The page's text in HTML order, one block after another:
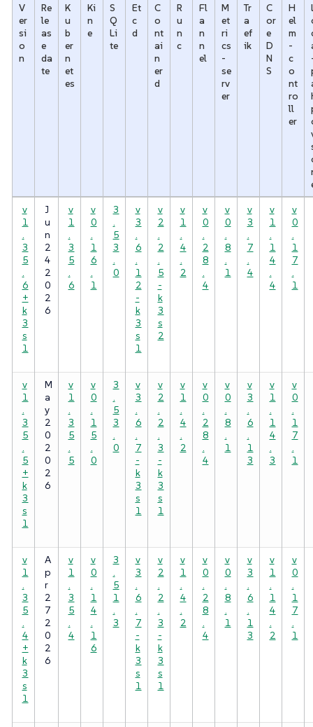
V
er
si
o
n
Re
le
as
e
da
te
K
u
b
er
n
et
es
Ki
n
e
S
Q
Li
te
Et
c
d
C
o
nt
ai
n
er
d
R
u
n
c
Fl
a
n
n
el
M
et
ri
cs
-
se
rv
er
Tr
a
ef
ik
C
or
e
D
N
S
H
el
m
-
c
o
nt
ro
ll
er
v
1
.
3
5
.
6
+
k
3
s
1
J
u
n
2
4
2
0
2
6
v
1
.
3
5
.
6
v
0
.
1
6
.
1
3
.
5
3
.
0
v
3
.
6
.
1
2
-
k
3
s
1
v
2
.
2
.
5
-
k
3
s
2
v
1
.
4
.
2
v
0
.
2
8
.
4
v
0
.
8
.
1
v
3
.
7
.
4
v
1
.
1
4
.
4
v
0
.
1
7
.
1
v
1
.
3
5
.
5
+
k
3
s
1
M
a
y
2
0
2
0
2
6
v
1
.
3
5
.
5
v
0
.
1
5
.
0
3
.
5
3
.
0
v
3
.
6
.
7
-
k
3
s
1
v
2
.
2
.
3
-
k
3
s
1
v
1
.
4
.
2
v
0
.
2
8
.
4
v
0
.
8
.
1
v
3
.
6
.
1
3
v
1
.
1
4
.
3
v
0
.
1
7
.
1
v
1
.
3
5
.
4
+
k
3
s
1
A
p
r
2
7
2
0
2
6
v
1
.
3
5
.
4
v
0
.
1
4
.
1
6
3
.
5
1
.
3
v
3
.
6
.
7
-
k
3
s
1
v
2
.
2
.
3
-
k
3
s
1
v
1
.
4
.
2
v
0
.
2
8
.
4
v
0
.
8
.
1
v
3
.
6
.
1
3
v
1
.
1
4
.
2
v
0
.
1
7
.
1